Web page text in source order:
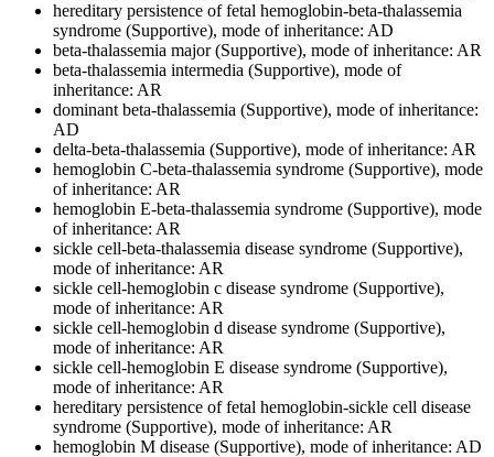
hereditary persistence of fetal hemoglobin-beta-thalassemia
syndrome (Supportive), mode of inheritance: AD
beta-thalassemia major (Supportive), mode of inheritance: AR
beta-thalassemia intermedia (Supportive), mode of
inheritance: AR
dominant beta-thalassemia (Supportive), mode of inheritance:
AD
delta-beta-thalassemia (Supportive), mode of inheritance: AR
hemoglobin C-beta-thalassemia syndrome (Supportive), mode
of inheritance: AR
hemoglobin E-beta-thalassemia syndrome (Supportive), mode
of inheritance: AR
sickle cell-beta-thalassemia disease syndrome (Supportive),
mode of inheritance: AR
sickle cell-hemoglobin c disease syndrome (Supportive),
mode of inheritance: AR
sickle cell-hemoglobin d disease syndrome (Supportive),
mode of inheritance: AR
sickle cell-hemoglobin E disease syndrome (Supportive),
mode of inheritance: AR
hereditary persistence of fetal hemoglobin-sickle cell disease
syndrome (Supportive), mode of inheritance: AR
hemoglobin M disease (Supportive), mode of inheritance: AD